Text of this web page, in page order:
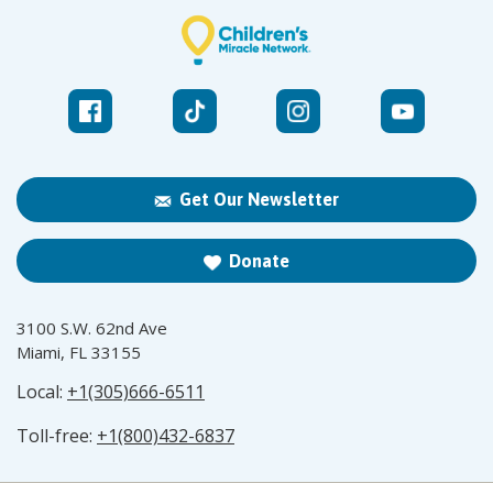
Get Our Newsletter
Donate
3100 S.W. 62nd Ave
Miami, FL 33155
Local: +1(305)666-6511
Toll-free: +1(800)432-6837